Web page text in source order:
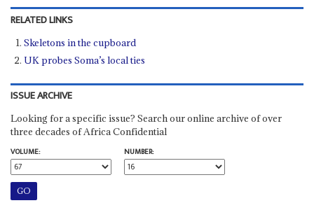
RELATED LINKS
Skeletons in the cupboard
UK probes Soma’s local ties
ISSUE ARCHIVE
Looking for a specific issue? Search our online archive of over
three decades of Africa Confidential
VOLUME:
NUMBER: